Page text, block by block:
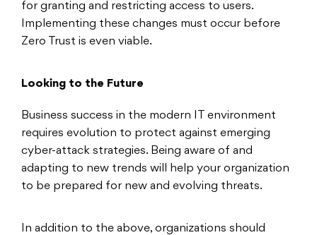
for granting and restricting access to users.
Implementing these changes must occur before
Zero Trust is even viable.
Looking to the Future
Business success in the modern IT environment
requires evolution to protect against emerging
cyber-attack strategies. Being aware of and
adapting to new trends will help your organization
to be prepared for new and evolving threats.
In addition to the above, organizations should